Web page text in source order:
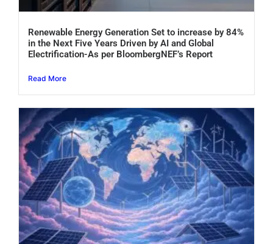
Renewable Energy Generation Set to increase by 84%
in the Next Five Years Driven by AI and Global
Electrification-As per BloombergNEF’s Report
Read More